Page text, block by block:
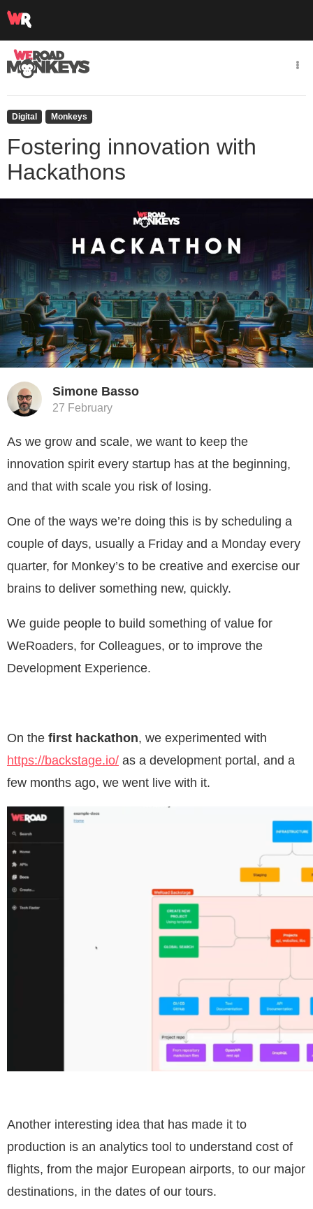
Digital Monkeys
Fostering innovation with
Hackathons
Simone Basso
27 February
As we grow and scale, we want to keep the
innovation spirit every startup has at the beginning,
and that with scale you risk of losing.
One of the ways we’re doing this is by scheduling a
couple of days, usually a Friday and a Monday every
quarter, for Monkey’s to be creative and exercise our
brains to deliver something new, quickly.
We guide people to build something of value for
WeRoaders, for Colleagues, or to improve the
Development Experience.
On the first hackathon, we experimented with
https://backstage.io/ as a development portal, and a
few months ago, we went live with it.
Another interesting idea that has made it to
production is an analytics tool to understand cost of
flights, from the major European airports, to our major
destinations, in the dates of our tours.